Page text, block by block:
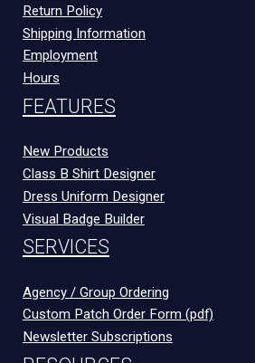
Return Policy
Shipping Information
Employment
Hours
FEATURES
New Products
Class B Shirt Designer
Dress Uniform Designer
Visual Badge Builder
SERVICES
Agency / Group Ordering
Custom Patch Order Form (pdf)
Newsletter Subscriptions